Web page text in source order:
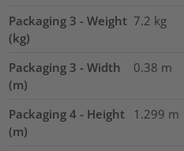
Packaging 3 - Weight
(kg)
7.2 kg
Packaging 3 - Width
(m)
0.38 m
Packaging 4 - Height
(m)
1.299 m